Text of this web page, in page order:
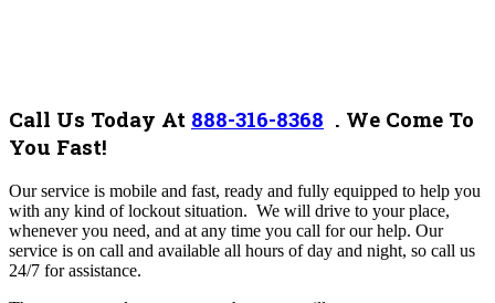
Call Us Today At 888-316-8368 . We Come To
You Fast!
Our service is mobile and fast, ready and fully equipped to help you
with any kind of lockout situation. We will drive to your place,
whenever you need, and at any time you call for our help. Our
service is on call and available all hours of day and night, so call us
24/7 for assistance.